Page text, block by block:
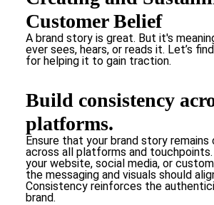
Customer Belief
A brand story is great. But it's
ever sees, hears, or reads it. Let’s
for helping it to gain traction.
Build consistency
platforms.
Ensure that your brand story
across all platforms and
your website, social media, or
the messaging and visuals should
Consistency reinforces the
brand.